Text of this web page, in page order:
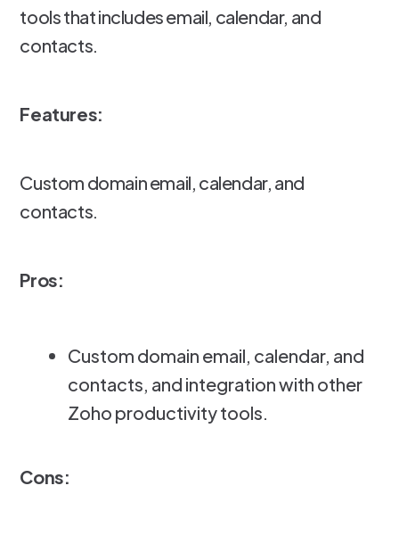
tools that includes email, calendar, and
contacts.
Features:
Custom domain email, calendar, and
contacts.
Pros:
Custom domain email, calendar, and
contacts, and integration with other
Zoho productivity tools.
Cons: